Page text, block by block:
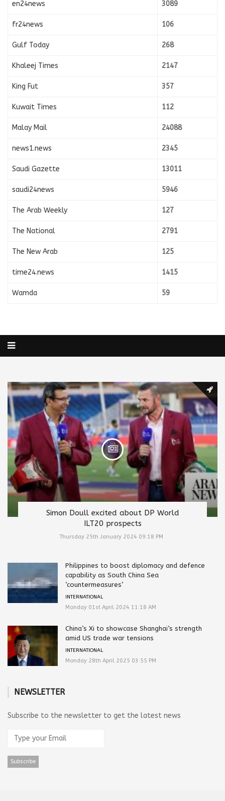
en24news 3089
fr24news 106
Gulf Today 268
Khaleej Times 2147
King Fut 357
Kuwait Times 112
Malay Mail 24088
news1.news 2345
Saudi Gazette 13011
saudi24news 5946
The Arab Weekly 127
The National 2791
The New Arab 125
time24.news 1415
Wamda 59
Simon Doull excited about DP World
ILT20 prospects
Thursday 25th January 2024 09:18 PM
Philippines to boost diplomacy and defence
capability as South China Sea
‘countermeasures’
INTERNATIONAL
Monday 01st April 2024 11:18 AM
China’s Xi to showcase Shanghai’s strength
amid US trade war tensions
INTERNATIONAL
Monday 28th April 2025 03:55 PM
NEWSLETTER
Subscribe to the newsletter to get the latest news